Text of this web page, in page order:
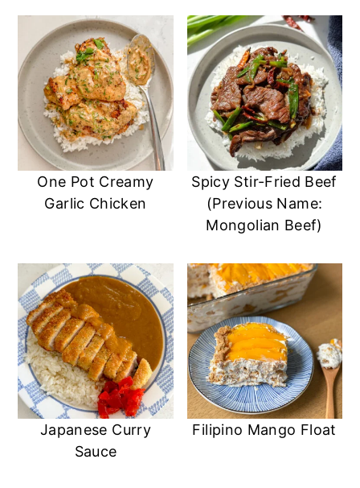
One Pot Creamy
Garlic Chicken
Spicy Stir-Fried Beef
(Previous Name:
Mongolian Beef)
Japanese Curry
Sauce
Filipino Mango Float